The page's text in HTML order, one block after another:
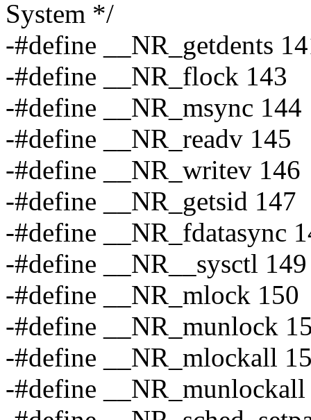
System */
-#define __NR_getdents
-#define __NR_flock 143
-#define __NR_msync 144
-#define __NR_readv 145
-#define __NR_writev 146
-#define __NR_getsid 147
-#define __NR_fdatasync
-#define __NR__sysctl 149
-#define __NR_mlock 150
-#define __NR_munlock
-#define __NR_mlockall
-#define